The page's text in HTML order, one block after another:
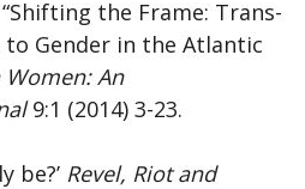
the Frame: Trans-
Gender in the Atlantic
An
9:1 (2014) 3-23.
be?’ Revel, Riot and